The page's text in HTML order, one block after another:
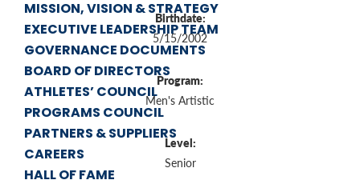
MISSION, VISION & STRATEGY
EXECUTIVE LEADERSHIP TEAM
GOVERNANCE DOCUMENTS
BOARD OF DIRECTORS
ATHLETES’ COUNCIL
PROGRAMS COUNCIL
PARTNERS & SUPPLIERS
CAREERS
HALL OF FAME
Birthdate:
5/15/2002
Program:
Men's Artistic
Level:
Senior